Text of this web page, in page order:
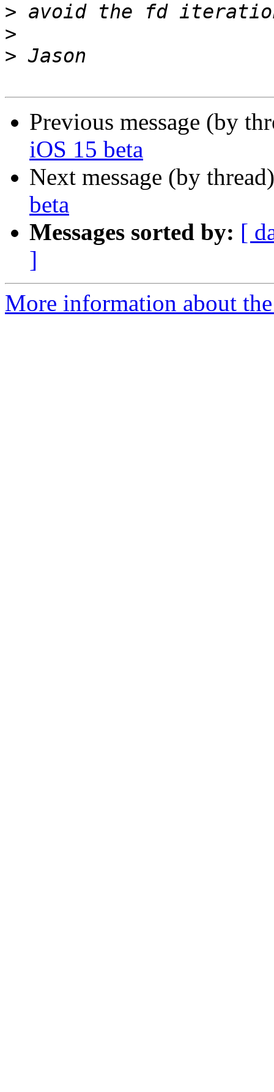
>
>
>
Previous message (by
iOS 15 beta
Next message (by
beta
Messages sorted by: [
]
More information about